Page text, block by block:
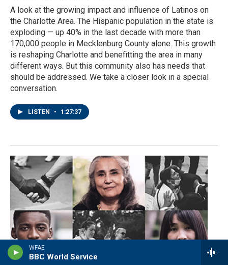
WFAE
BBC World Service
A look at the growing impact and influence of Latinos on
the Charlotte Area. The Hispanic population in the state is
exploding — up 40% in the last decade with more than
170,000 people in Mecklenburg County alone. This growth
is reshaping Charlotte and benefitting the area in many
different ways. But this community also has needs that
should be addressed. We take a closer look in a special
conversation.
LISTEN • 1:27:37